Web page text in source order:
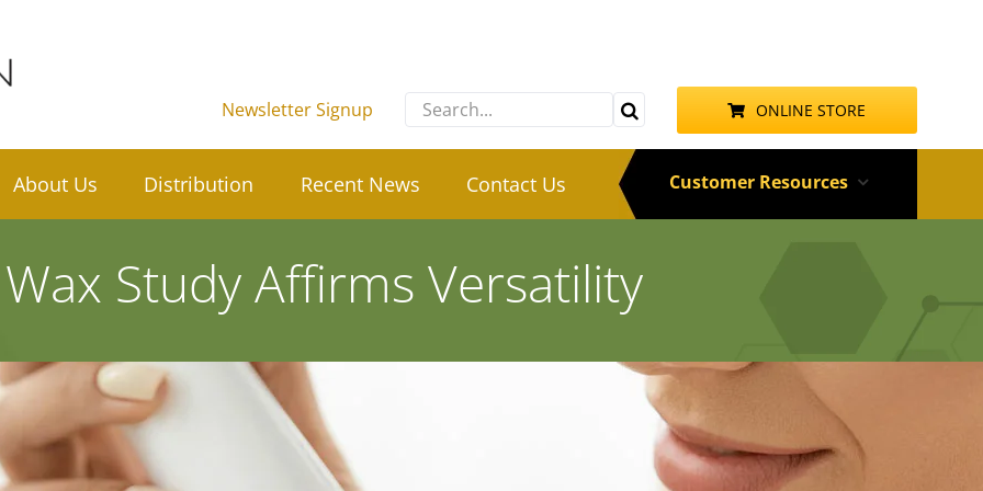
Newsletter Signup
Search
for:
ONLINE STORE
About Us Distribution Recent News Contact Us Customer Resources
Study Affirms Versatility